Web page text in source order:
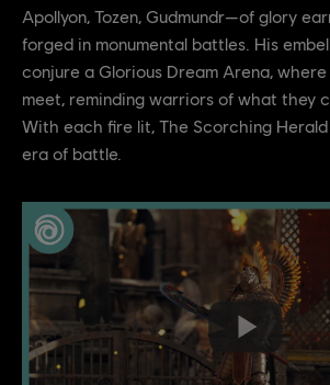
Apollyon, Tozen, Gudmundr—of glory
forged in monumental battles. His
conjure a Glorious Dream Arena,
meet, reminding warriors of what they
With each fire lit, The Scorching
era of battle.